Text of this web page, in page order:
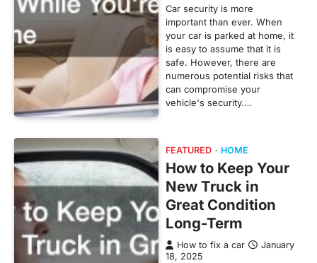
Car security is more
important than ever. When
your car is parked at home, it
is easy to assume that it is
safe. However, there are
numerous potential risks that
can compromise your
vehicle's security.…
FEATURED HOME
How to Keep Your
New Truck in
Great Condition
Long-Term
How to fix a car
January
18, 2025